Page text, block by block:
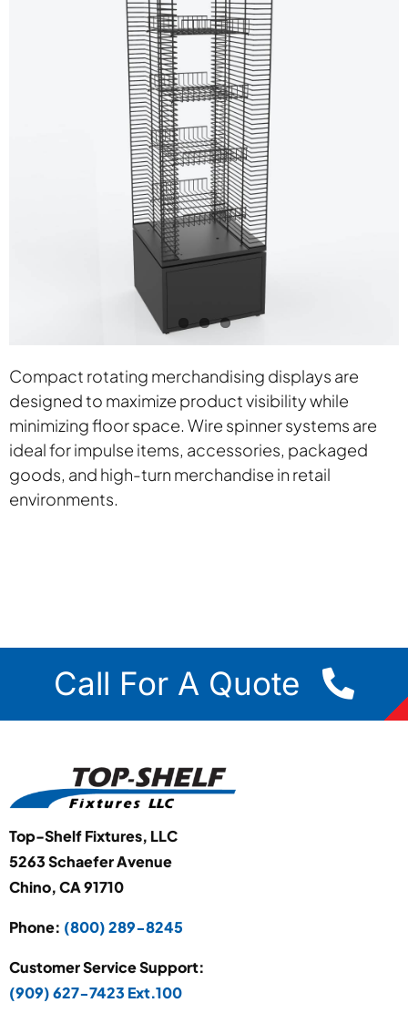
Compact rotating merchandising displays are
designed to maximize product visibility while
minimizing floor space. Wire spinner systems are
ideal for impulse items, accessories, packaged
goods, and high-turn merchandise in retail
environments.
Call For A Quote
Top-Shelf Fixtures, LLC
5263 Schaefer Avenue
Chino, CA 91710
Phone: (800) 289-8245
Customer Service Support:
(909) 627-7423 Ext.100